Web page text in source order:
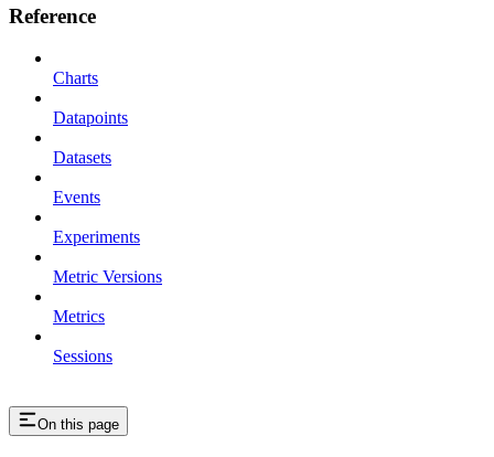
Reference
Charts
Datapoints
Datasets
Events
Experiments
Metric Versions
Metrics
Sessions
On this page